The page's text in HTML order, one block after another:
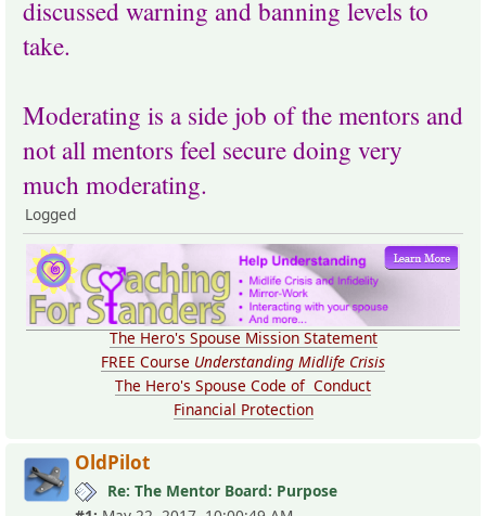
discussed warning and banning levels to
take.
Moderating is a side job of the mentors and
not all mentors feel secure doing very
much moderating.
Logged
The Hero's Spouse Mission Statement
FREE Course Understanding Midlife Crisis
The Hero's Spouse Code of Conduct
Financial Protection
OldPilot
Re: The Mentor Board: Purpose